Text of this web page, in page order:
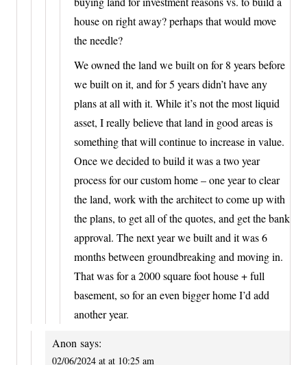
house on right away? perhaps that would move
the needle?
We owned the land we built on for 8 years before
we built on it, and for 5 years didn’t have any
plans at all with it. While it’s not the most liquid
asset, I really believe that land in good areas is
something that will continue to increase in value.
Once we decided to build it was a two year
process for our custom home – one year to clear
the land, work with the architect to come up with
the plans, to get all of the quotes, and get the bank
approval. The next year we built and it was 6
months between groundbreaking and moving in.
That was for a 2000 square foot house + full
basement, so for an even bigger home I’d add
another year.
Anon says:
02/06/2024 at at 10:25 am